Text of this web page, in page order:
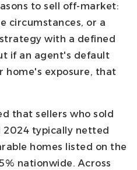
to sell off-market:
circumstances, or a
with a defined
if an agent's default
home's exposure, that
that sellers who sold
2024 typically netted
homes listed on the
nationwide. Across